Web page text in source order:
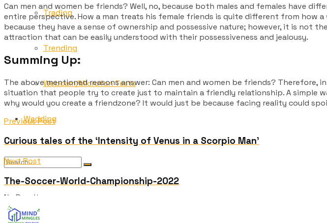
Trading
Trending
Webcam/Microfon Tests
Wedding
No Result
Can men and women be friends? Well, no, because both males and females have
entire perspective. How a man treats his female friends is quite different from how
because they have a sense of ownership and possessive nature; however, it is not
attraction that can be easily understood with their possessiveness and jealousy.
Summing Up:
The above mentioned reasons answer: Can men and women be friends? Therefore,
situation that people try to create just to maintain a friendly relationship. A simple
why would you create a friendzone? It would just be because facing reality could
Previous Post
Curious tales of the ‘Intensity of Venus in a Scorpio Man’
Next Post
The-Soccer-World-Championship-2022